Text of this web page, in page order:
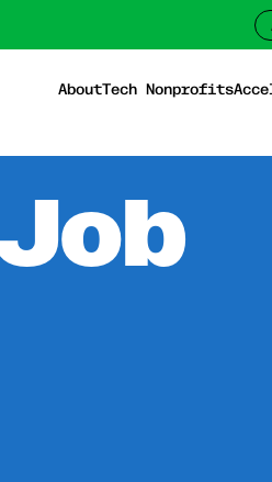
AboutTech Nonprofits